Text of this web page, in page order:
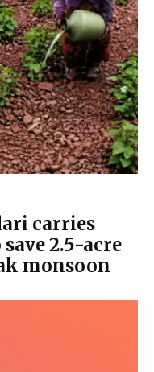
carries
2.5-acre
monsoon